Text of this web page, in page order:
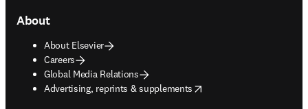
About
About Elsevier
Careers
Global Media Relations
Advertising, reprints & supplements
opens in new tab/window